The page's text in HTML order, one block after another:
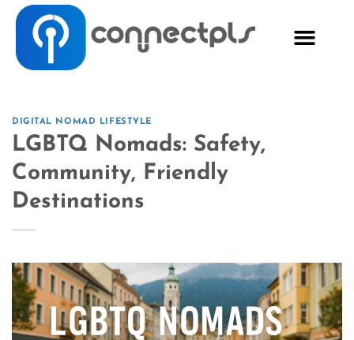
DIGITAL NOMAD LIFESTYLE
LGBTQ Nomads: Safety,
Community, Friendly
Destinations